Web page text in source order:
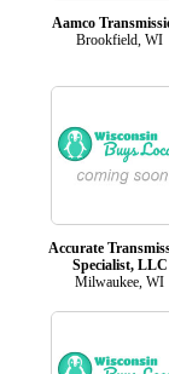
Aamco
Brookfield, WI
Accurate
Specialist, LLC
Milwaukee, WI